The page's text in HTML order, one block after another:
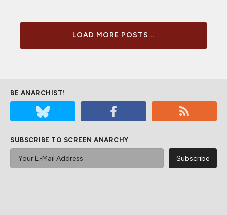
LOAD MORE POSTS...
BE ANARCHIST!
SUBSCRIBE TO SCREEN ANARCHY